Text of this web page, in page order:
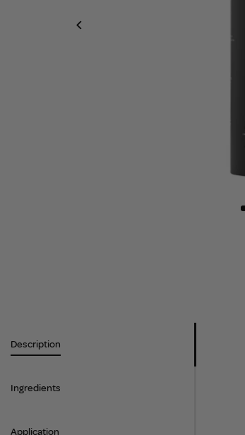
Description
Ingredients
Application